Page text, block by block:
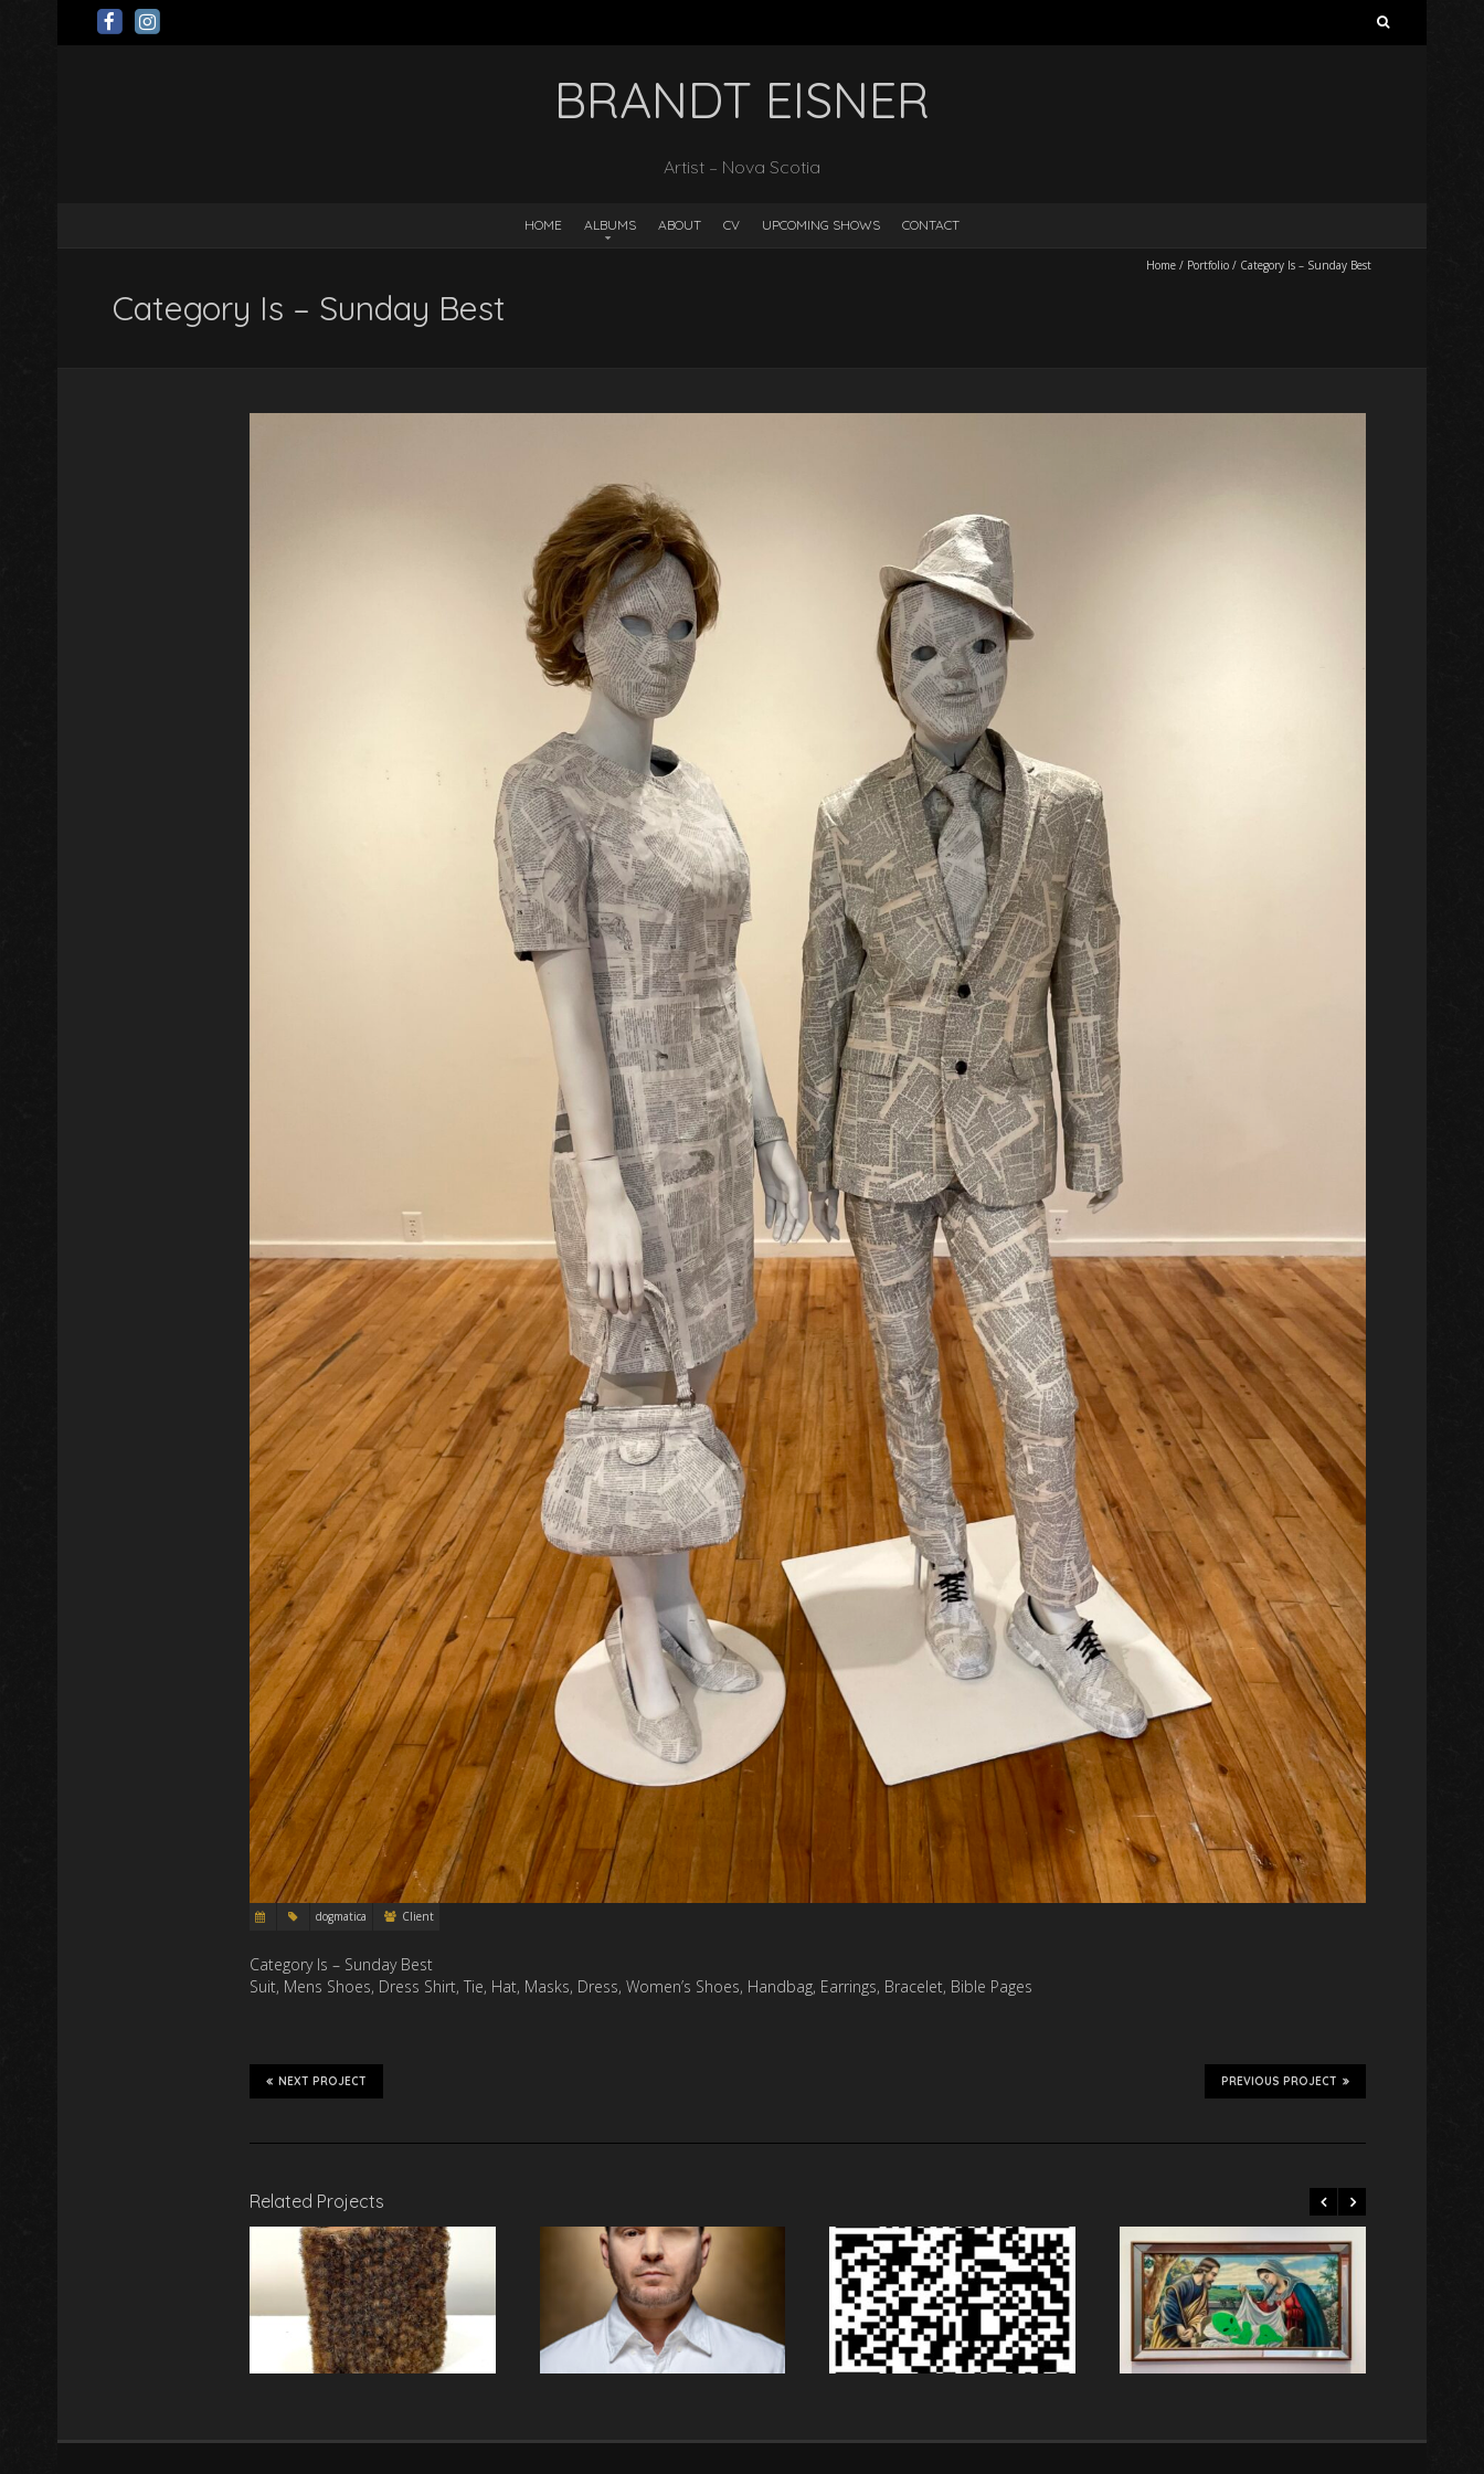
BRANDT EISNER
Artist – Nova Scotia
HOME ALBUMS ABOUT CV UPCOMING SHOWS CONTACT
Home / Portfolio / Category Is – Sunday Best
Category Is – Sunday Best
dogmatica Client
Category Is – Sunday Best
Suit, Mens Shoes, Dress Shirt, Tie, Hat, Masks, Dress, Women’s Shoes, Handbag, Earrings, Bracelet, Bible Pages
PREVIOUS PROJECT
NEXT PROJECT
Related Projects